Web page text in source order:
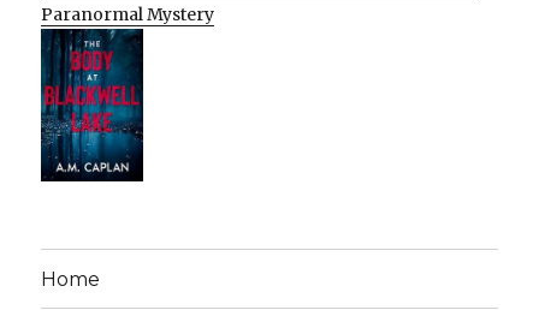
Paranormal Mystery
Home